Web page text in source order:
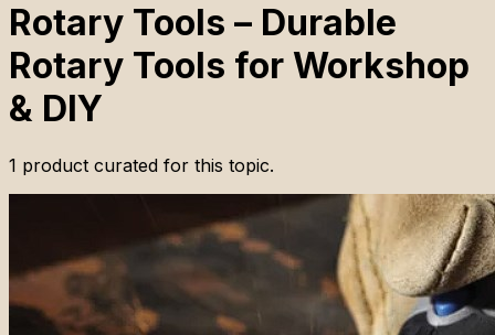
Rotary Tools – Durable
Rotary Tools for Workshop
& DIY
1 product curated for this topic.